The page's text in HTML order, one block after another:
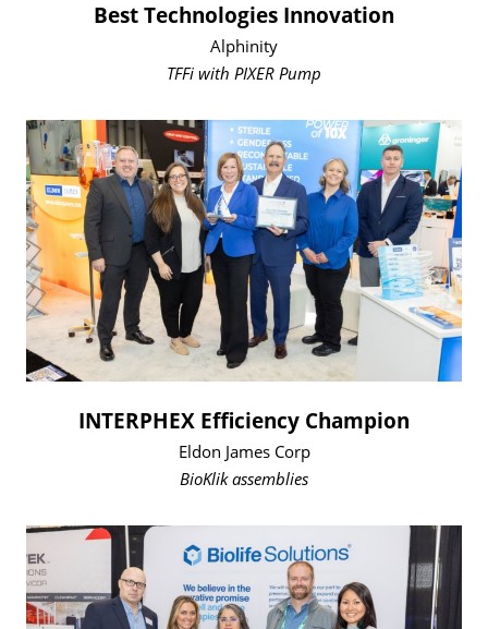
Best Technologies Innovation
Alphinity
TFFi with PIXER Pump
INTERPHEX Efficiency Champion
Eldon James Corp
BioKlik assemblies